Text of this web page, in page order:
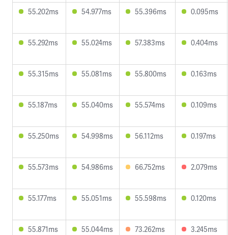
55.202ms 54.977ms 55.396ms 0.095ms
55.292ms 55.024ms 57.383ms 0.404ms
55.315ms 55.081ms 55.800ms 0.163ms
55.187ms 55.040ms 55.574ms 0.109ms
55.250ms 54.998ms 56.112ms 0.197ms
55.573ms 54.986ms 66.752ms 2.079ms
55.177ms 55.051ms 55.598ms 0.120ms
55.871ms 55.044ms 73.262ms 3.245ms